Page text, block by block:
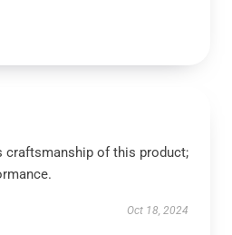
craftsmanship of this product;
Oct 18, 2024